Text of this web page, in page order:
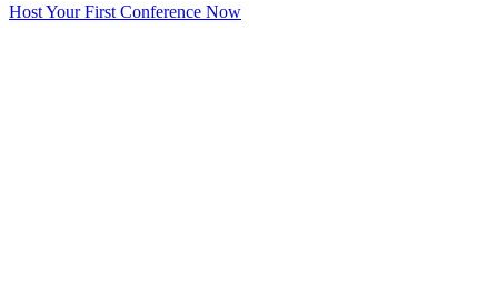
Host Your First Conference Now